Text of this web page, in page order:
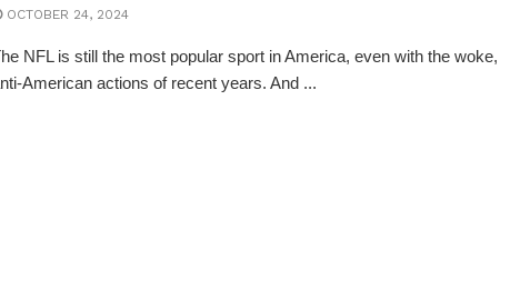
OCTOBER 24, 2024
NFL is still the most popular sport in America, even with the woke,
American actions of recent years. And ...